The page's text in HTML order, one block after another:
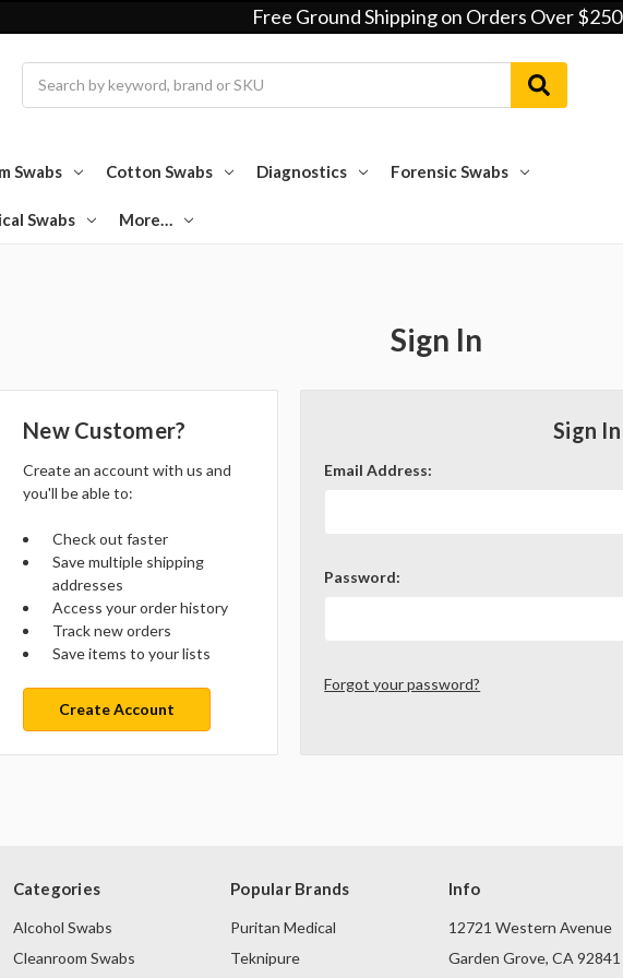
Free Ground Shipping on Orders Over $250
Swabs Cotton Swabs Diagnostics Forensic Swabs
Swabs More…
Sign In
Sign In
Email Address:
Password:
Forgot your password?
New Customer?
Create an account with us and
you'll be able to:
Check out faster
Save multiple shipping
addresses
Access your order history
Track new orders
Save items to your lists
Create Account
Categories
Alcohol Swabs
Cleanroom Swabs
Popular Brands
Puritan Medical
Teknipure
Info
12721 Western Avenue
Garden Grove, CA 92841